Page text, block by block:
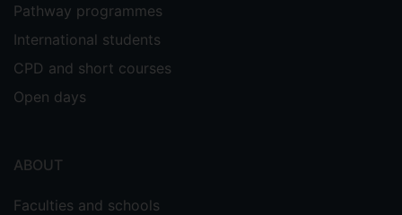
Pathway programmes
International students
CPD and short courses
Open days
ABOUT
Faculties and schools